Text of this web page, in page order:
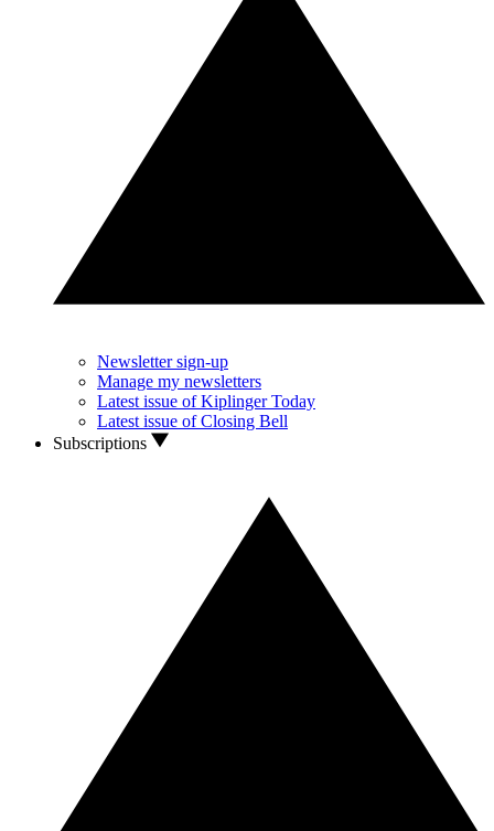
Newsletter sign-up
Manage my newsletters
Latest issue of Kiplinger Today
Latest issue of Closing Bell
Subscriptions